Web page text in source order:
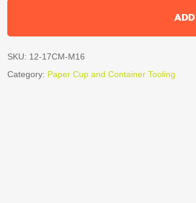
SKU: 12-17CM-M16
Category: Paper Cup and Container Tooling